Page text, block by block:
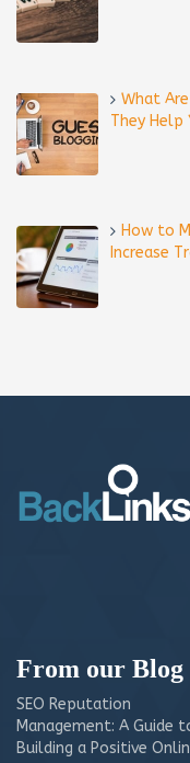
What
They Help
How to
Increase
From our Blog
SEO Reputation
Management: A Guide
Building a Positive